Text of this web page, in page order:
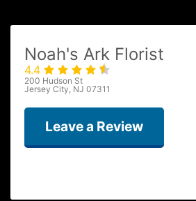
Noah's Ark Florist
4.4
200 Hudson St
Jersey City, NJ 07311
Leave a Review